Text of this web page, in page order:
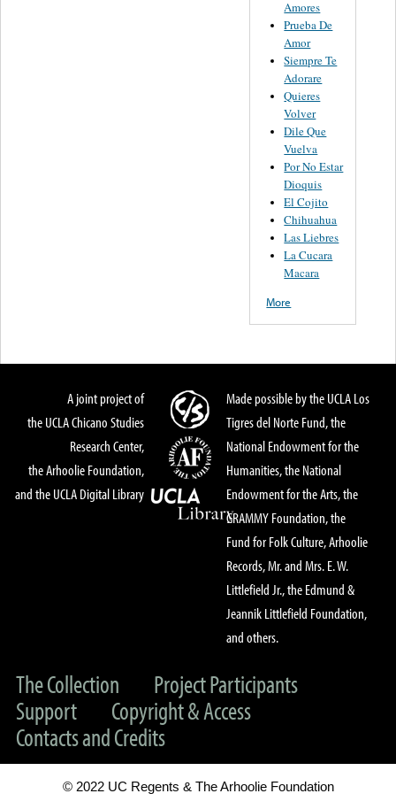
Amores
Prueba De
Amor
Siempre Te
Adorare
Quieres
Volver
Dile Que
Vuelva
Por No Estar
Dioquis
El Cojito
Chihuahua
Las Liebres
La Cucara
Macara
More
A joint project of
the UCLA Chicano Studies
Research Center,
the Arhoolie Foundation,
and the UCLA Digital Library
Made possible by the UCLA Los
Tigres del Norte Fund, the
National Endowment for the
Humanities, the National
Endowment for the Arts, the
GRAMMY Foundation, the
Fund for Folk Culture, Arhoolie
Records, Mr. and Mrs. E. W.
Littlefield Jr., the Edmund &
Jeannik Littlefield Foundation,
and others.
The Collection
Project Participants
Support
Copyright & Access
Contacts and Credits
© 2022 UC Regents & The Arhoolie Foundation